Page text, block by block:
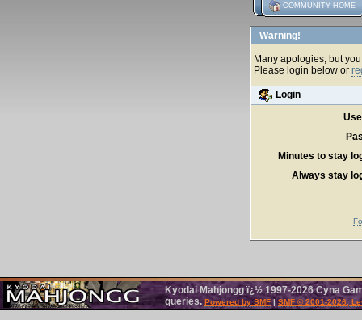
COMMUNITY HOME
Warning!
Many apologies, but
Please login below or
Login
Minutes to stay
Always stay
Kyodai Mahjongg ï¿½ 1997-2026 Cyna
queries.Powered by SMF| SMF © 2001-2026,